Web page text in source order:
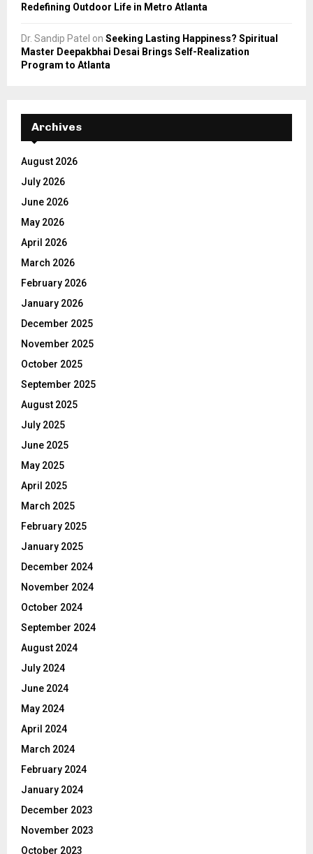
Redefining Outdoor Life in Metro Atlanta
Dr. Sandip Patel on Seeking Lasting Happiness? Spiritual
Master Deepakbhai Desai Brings Self-Realization
Program to Atlanta
Archives
August 2026
July 2026
June 2026
May 2026
April 2026
March 2026
February 2026
January 2026
December 2025
November 2025
October 2025
September 2025
August 2025
July 2025
June 2025
May 2025
April 2025
March 2025
February 2025
January 2025
December 2024
November 2024
October 2024
September 2024
August 2024
July 2024
June 2024
May 2024
April 2024
March 2024
February 2024
January 2024
December 2023
November 2023
October 2023